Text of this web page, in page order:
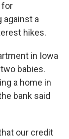
for
against a
hikes.
in Iowa
babies.
a home in
bank said
our credit